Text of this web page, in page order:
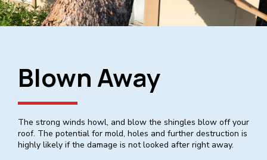
Blown Away
The strong winds howl, and blow the shingles blow off your
roof. The potential for mold, holes and further destruction is
highly likely if the damage is not looked after right away.